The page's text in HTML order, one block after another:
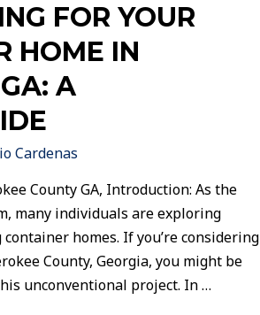
FOR YOUR
HOME IN
A
Cardenas
County GA, Introduction: As the
many individuals are exploring
homes. If you’re considering
County, Georgia, you might be
unconventional project. In …